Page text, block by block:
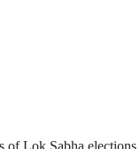
of Lok Sabha elections.